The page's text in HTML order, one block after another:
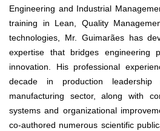
Engineering and Industrial
training in Lean, Quality
technologies, Mr. Guimarães has
expertise that bridges engineering
innovation. His professional
decade in production
manufacturing sector, along with
systems and organizational
co-authored numerous scientific